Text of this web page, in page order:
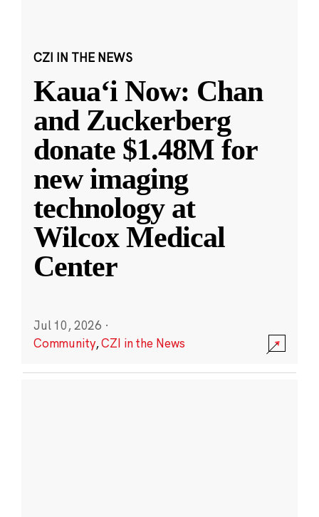
CZI IN THE NEWS
Kauaʻi Now: Chan
and Zuckerberg
donate $1.48M for
new imaging
technology at
Wilcox Medical
Center
Jul 10, 2026 ·
Community,CZI in the News